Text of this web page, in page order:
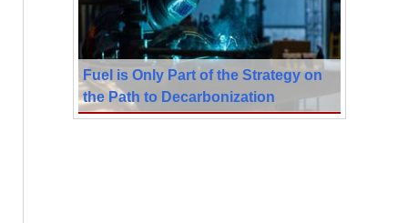
Fuel is Only Part of the Strategy on
the Path to Decarbonization